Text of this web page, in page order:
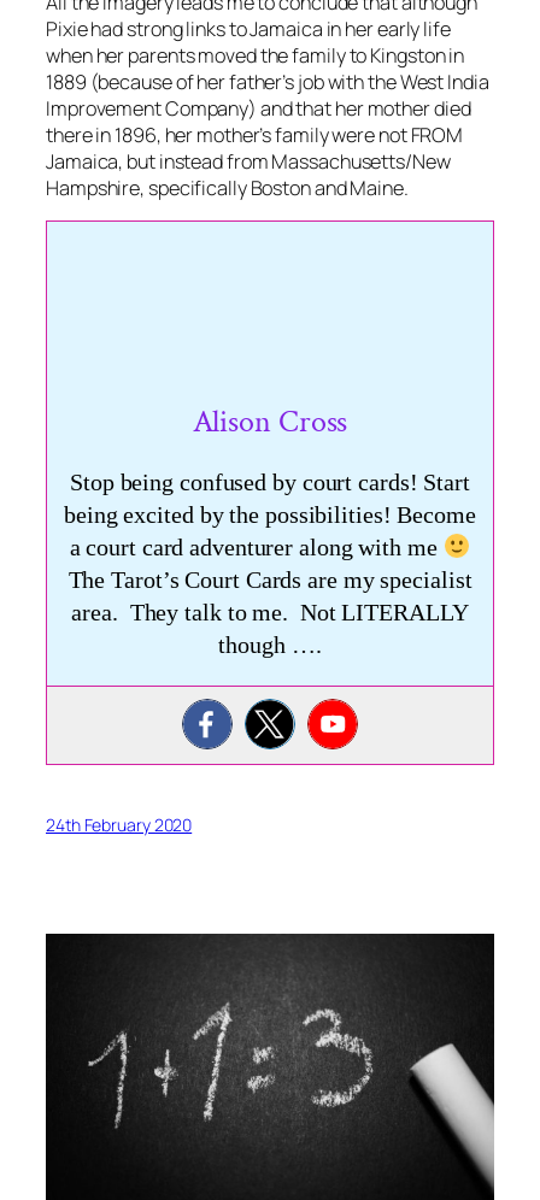
Pixie had strong links to Jamaica in her early life
when her parents moved the family to Kingston in
1889 (because of her father’s job with the West India
Improvement Company) and that her mother died
there in 1896, her mother’s family were not FROM
Jamaica, but instead from Massachusetts/New
Hampshire, specifically Boston and Maine.
Alison Cross
Stop being confused by court cards! Start
being excited by the possibilities! Become
a court card adventurer along with me
The Tarot’s Court Cards are my specialist
area. They talk to me. Not LITERALLY
though ….
24th February 2020